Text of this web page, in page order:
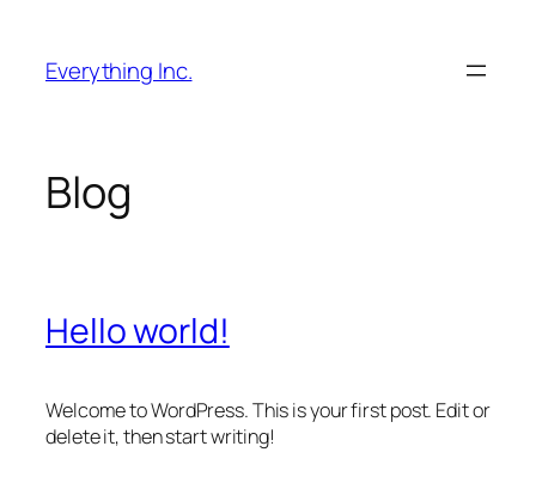
content
Everything Inc.
Blog
Hello world!
Welcome to WordPress. This is your first post. Edit or
delete it, then start writing!